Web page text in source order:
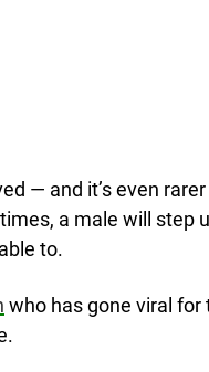
— and it’s even
a male will step
to.
who has gone viral for